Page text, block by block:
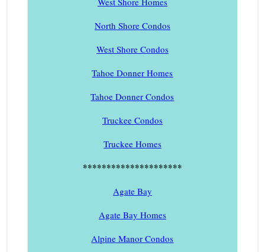
North Shore Condos
West Shore Condos
Tahoe Donner Homes
Tahoe Donner Condos
Truckee Condos
Truckee Homes
*********************
Agate Bay
Agate Bay Homes
Alpine Manor Condos